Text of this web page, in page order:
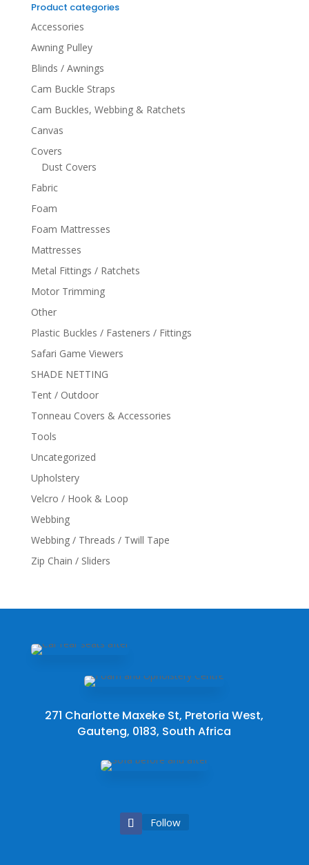
Product categories
Accessories
Awning Pulley
Blinds / Awnings
Cam Buckle Straps
Cam Buckles, Webbing & Ratchets
Canvas
Covers
Dust Covers
Fabric
Foam
Foam Mattresses
Mattresses
Metal Fittings / Ratchets
Motor Trimming
Other
Plastic Buckles / Fasteners / Fittings
Safari Game Viewers
SHADE NETTING
Tent / Outdoor
Tonneau Covers & Accessories
Tools
Uncategorized
Upholstery
Velcro / Hook & Loop
Webbing
Webbing / Threads / Twill Tape
Zip Chain / Sliders
271 Charlotte Maxeke St, Pretoria West,
Gauteng, 0183, South Africa
Follow